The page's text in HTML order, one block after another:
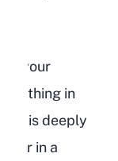
is your
in
is deeply
in a